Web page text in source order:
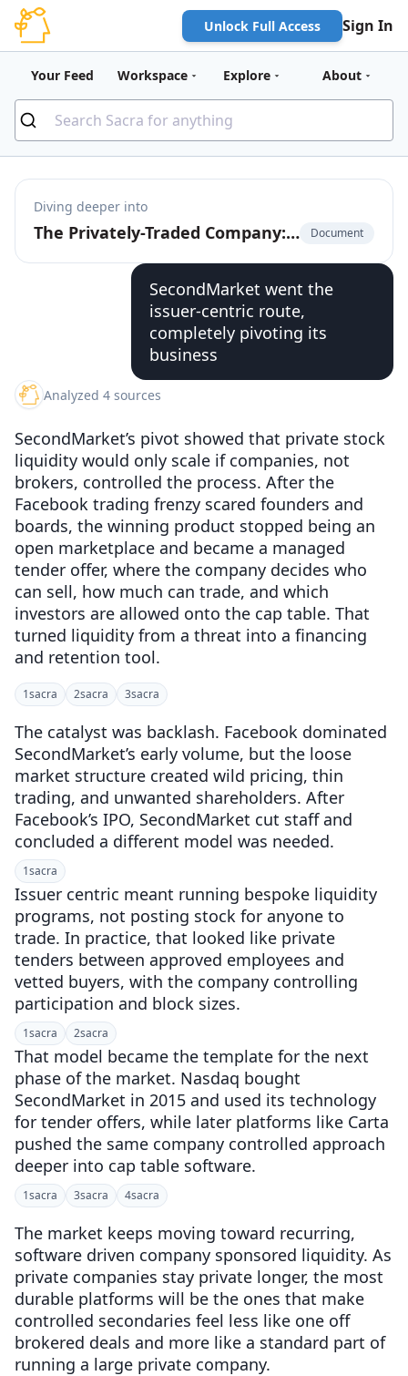
Unlock Full Access Sign In
Your Feed Workspace Explore About
Diving deeper into
The Privately-Traded Company: The $225 Billion Market for Pre-IPO Liquidity Document
SecondMarket went the
issuer-centric route,
completely pivoting its
business
Analyzed 4 sources
SecondMarket’s pivot showed that private stock
liquidity would only scale if companies, not
brokers, controlled the process. After the
Facebook trading frenzy scared founders and
boards, the winning product stopped being an
open marketplace and became a managed
tender offer, where the company decides who
can sell, how much can trade, and which
investors are allowed onto the cap table. That
turned liquidity from a threat into a financing
and retention tool.
1sacra 2sacra 3sacra
The catalyst was backlash. Facebook dominated
SecondMarket’s early volume, but the loose
market structure created wild pricing, thin
trading, and unwanted shareholders. After
Facebook’s IPO, SecondMarket cut staff and
concluded a different model was needed.
1sacra
Issuer centric meant running bespoke liquidity
programs, not posting stock for anyone to
trade. In practice, that looked like private
tenders between approved employees and
vetted buyers, with the company controlling
participation and block sizes.
1sacra 2sacra
That model became the template for the next
phase of the market. Nasdaq bought
SecondMarket in 2015 and used its technology
for tender offers, while later platforms like Carta
pushed the same company controlled approach
deeper into cap table software.
1sacra 3sacra 4sacra
The market keeps moving toward recurring,
software driven company sponsored liquidity. As
private companies stay private longer, the most
durable platforms will be the ones that make
controlled secondaries feel less like one off
brokered deals and more like a standard part of
running a large private company.